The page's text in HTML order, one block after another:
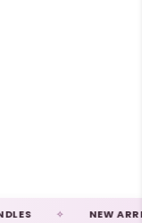
NEW